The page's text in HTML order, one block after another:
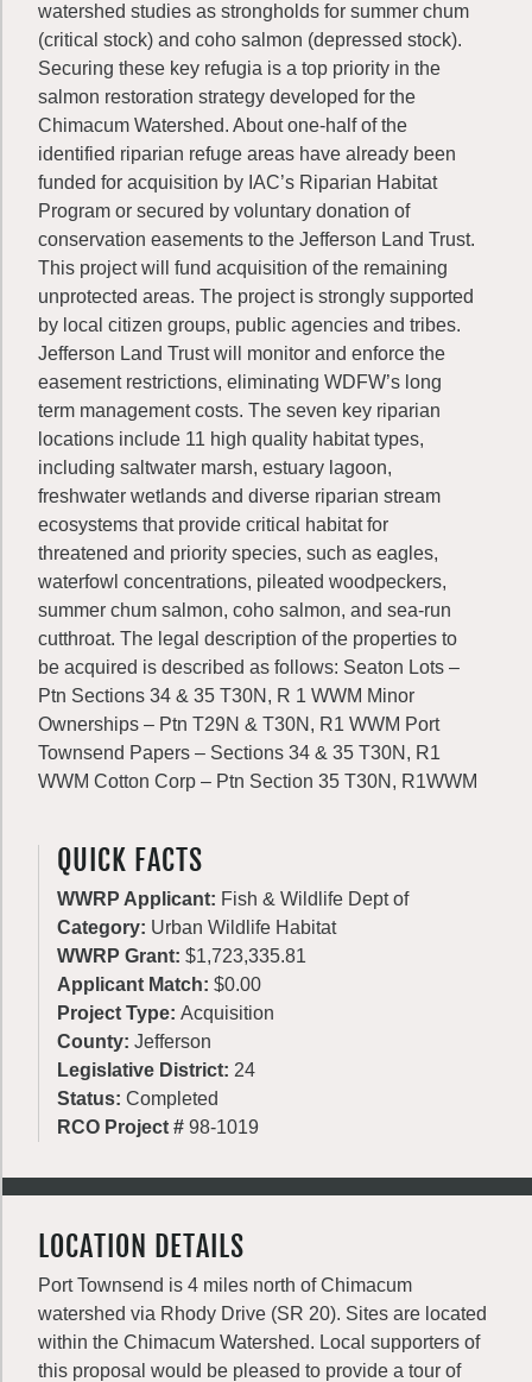
watershed studies as strongholds for summer chum
(critical stock) and coho salmon (depressed stock).
Securing these key refugia is a top priority in the
salmon restoration strategy developed for the
Chimacum Watershed. About one-half of the
identified riparian refuge areas have already been
funded for acquisition by IAC’s Riparian Habitat
Program or secured by voluntary donation of
conservation easements to the Jefferson Land Trust.
This project will fund acquisition of the remaining
unprotected areas. The project is strongly supported
by local citizen groups, public agencies and tribes.
Jefferson Land Trust will monitor and enforce the
easement restrictions, eliminating WDFW’s long
term management costs. The seven key riparian
locations include 11 high quality habitat types,
including saltwater marsh, estuary lagoon,
freshwater wetlands and diverse riparian stream
ecosystems that provide critical habitat for
threatened and priority species, such as eagles,
waterfowl concentrations, pileated woodpeckers,
summer chum salmon, coho salmon, and sea-run
cutthroat. The legal description of the properties to
be acquired is described as follows: Seaton Lots –
Ptn Sections 34 & 35 T30N, R 1 WWM Minor
Ownerships – Ptn T29N & T30N, R1 WWM Port
Townsend Papers – Sections 34 & 35 T30N, R1
WWM Cotton Corp – Ptn Section 35 T30N, R1WWM
QUICK FACTS
WWRP Applicant: Fish & Wildlife Dept of
Category: Urban Wildlife Habitat
WWRP Grant: $1,723,335.81
Applicant Match: $0.00
Project Type: Acquisition
County: Jefferson
Legislative District: 24
Status: Completed
RCO Project # 98-1019
LOCATION DETAILS
Port Townsend is 4 miles north of Chimacum
watershed via Rhody Drive (SR 20). Sites are located
within the Chimacum Watershed. Local supporters of
this proposal would be pleased to provide a tour of